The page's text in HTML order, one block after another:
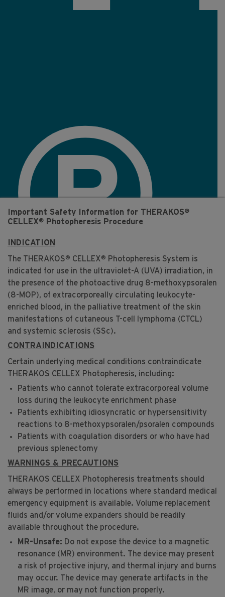
®
Important Safety Information for THERAKOS®
CELLEX® Photopheresis Procedure
INDICATION
The THERAKOS® CELLEX®
Photopheresis System is
indicated for use in the ultraviolet-A (UVA) irradiation, in
the presence of the photoactive drug 8-methoxypsoralen
(8-MOP), of extracorporeally circulating leukocyte-
enriched blood, in the palliative treatment of the skin
manifestations of cutaneous T-cell lymphoma (CTCL)
and systemic sclerosis (SSc).
CONTRAINDICATIONS
Certain underlying medical conditions contraindicate
THERAKOS CELLEX Photopheresis, including:
Patients who cannot tolerate extracorporeal volume
loss during the leukocyte enrichment phase
Patients exhibiting idiosyncratic or hypersensitivity
reactions to 8-methoxypsoralen/psoralen compounds
Patients with coagulation disorders or who have had
previous splenectomy
WARNINGS & PRECAUTIONS
THERAKOS CELLEX Photopheresis treatments should
always be performed in locations where standard medical
emergency equipment is available. Volume replacement
fluids and/or volume expanders should be readily
available throughout the procedure.
MR-Unsafe: Do not expose the device to a magnetic
resonance (MR) environment. The device may present
a risk of projective injury, and thermal injury and burns
may occur. The device may generate artifacts in the
MR image, or may not function properly.